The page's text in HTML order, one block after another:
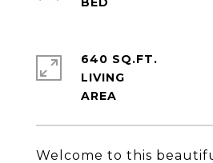
Welcome to this
640 SQ.FT.
LIVING